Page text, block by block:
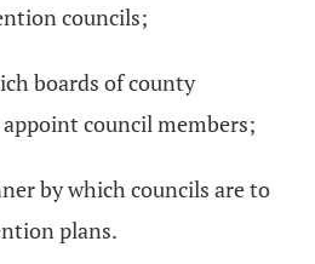
councils;
boards of county
council members;
by which councils are to
plans.